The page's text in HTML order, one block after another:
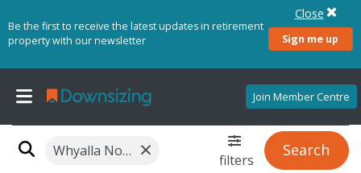
Be the first to receive the latest updates in retirement
property with our newsletter
Sign me up
Close
Join Member Centre
Whyalla Norrie, SA 5608 × filters
Search